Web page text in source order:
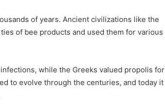
of years. Ancient civilizations like the
of bee products and used them for various
while the Greeks valued propolis for
to evolve through the centuries, and today it